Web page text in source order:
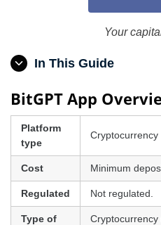
Your
In This Guide
BitGPT App
Platform
type
Cost Minimum
Regulated Not regulated.
Type of